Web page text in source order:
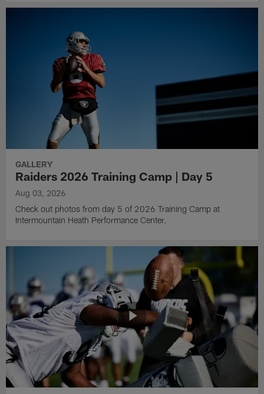
GALLERY
Raiders 2026 Training Camp | Day 5
Aug 03, 2026
Check out photos from day 5 of 2026 Training Camp at
Intermountain Heath Performance Center.